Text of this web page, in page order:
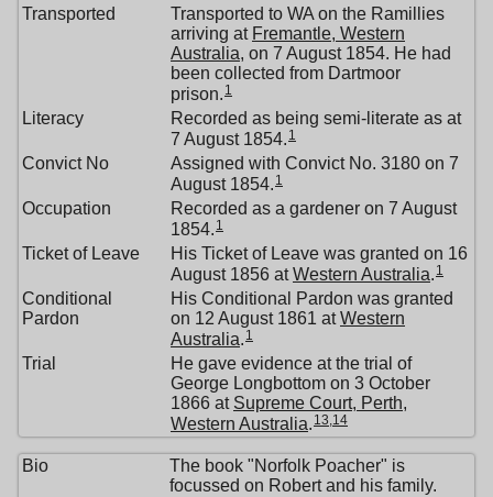
Transported
Transported to WA on the Ramillies
arriving at Fremantle, Western
Australia, on 7 August 1854. He had
been collected from Dartmoor
prison. 1
Literacy
Recorded as being semi-literate as at
7 August 1854. 1
Convict No
Assigned with Convict No. 3180 on 7
August 1854. 1
Occupation
Recorded as a gardener on 7 August
1854. 1
Ticket of Leave
His Ticket of Leave was granted on 16
August 1856 atWestern Australia. 1
Conditional
Pardon
His Conditional Pardon was granted
on 12 August 1861 atWestern
Australia. 1
Trial
He gave evidence at the trial of
George Longbottom on 3 October
1866 at Supreme Court, Perth,
Western Australia. 13,14
Bio
The book "Norfolk Poacher" is
focussed on Robert and his family.